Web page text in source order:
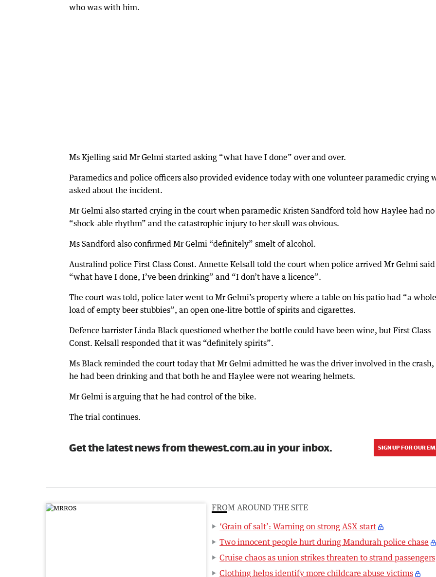
who was with him.
Ms Kjelling said Mr Gelmi started asking “what have I done” over and over.
Paramedics and police officers also provided evidence today with one volunteer paramedic crying
asked about the incident.
Mr Gelmi also started crying in the court when paramedic Kristen Sandford told how Haylee had no
“shock-able rhythm” and the catastrophic injury to her skull was obvious.
Ms Sandford also confirmed Mr Gelmi “definitely” smelt of alcohol.
Australind police First Class Const. Annette Kelsall told the court when police arrived Mr Gelmi said
“what have I done, I’ve been drinking” and “I don’t have a licence”.
The court was told, police later went to Mr Gelmi’s property where a table on his patio had “a whole
load of empty beer stubbies”, an open one-litre bottle of spirits and cigarettes.
Defence barrister Linda Black questioned whether the bottle could have been wine, but First Class
Const. Kelsall responded that it was “definitely spirits”.
Ms Black reminded the court today that Mr Gelmi admitted he was the driver involved in the
he had been drinking and that both he and Haylee were not wearing helmets.
Mr Gelmi is arguing that he had control of the bike.
The trial continues.
Get the latest news from thewest.com.au in your inbox. SIGN UP FOR OUR
FROM AROUND THE SITE
‘Grain of salt’: Warning on strong ASX start
Two innocent people hurt during Mandurah police chase
Cruise chaos as union strikes threaten to strand passengers
Clothing helps identify more childcare abuse victims